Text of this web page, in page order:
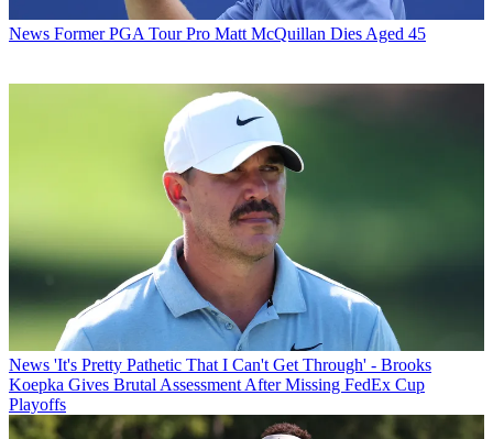
News Former PGA Tour Pro Matt McQuillan Dies Aged 45
News 'It's Pretty Pathetic That I Can't Get Through' - Brooks
Koepka Gives Brutal Assessment After Missing FedEx Cup
Playoffs